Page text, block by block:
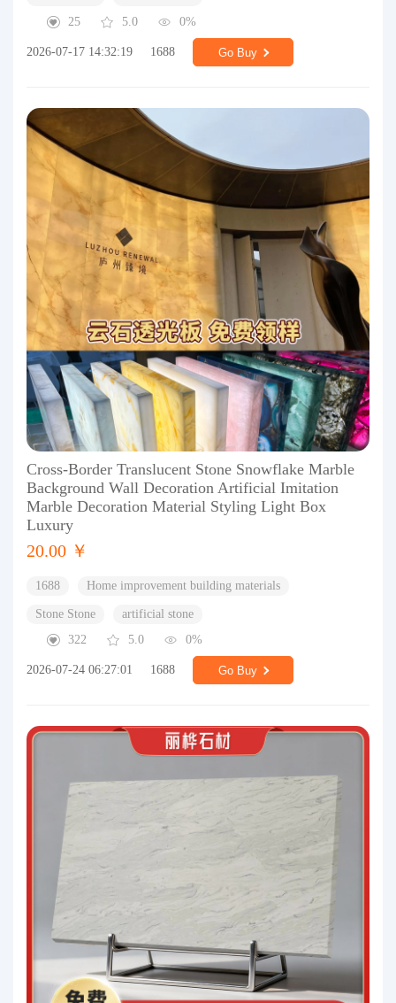
25
5.0 0%
2026-07-17 14:32:19 1688 Go Buy
Cross-Border Translucent Stone Snowflake Marble
Background Wall Decoration Artificial Imitation
Marble Decoration Material Styling Light Box
Luxury
20.00 ￥
1688 Home improvement building materials
Stone Stone
artificial stone
322
5.0 0%
2026-07-24 06:27:01 1688 Go Buy